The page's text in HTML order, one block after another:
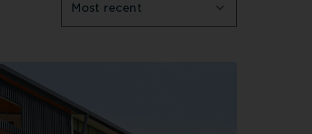
Most recent